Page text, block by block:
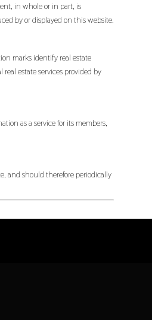
in whole or in part, is
by or displayed on this website.
marks identify real estate
estate services provided by
as a service for its members,
and should therefore periodically